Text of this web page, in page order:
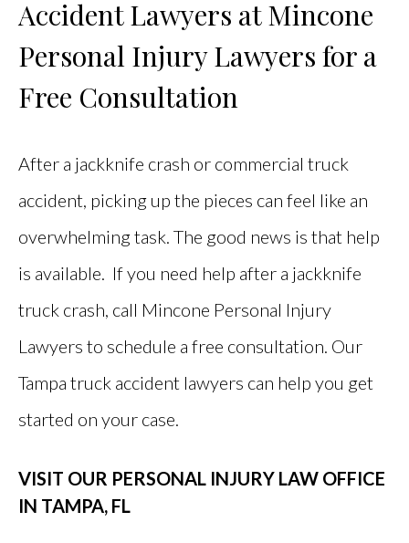
Accident Lawyers at Mincone
Personal Injury Lawyers for a
Free Consultation
After a jackknife crash or commercial truck
accident, picking up the pieces can feel like an
overwhelming task. The good news is that help
is available. If you need help after a jackknife
truck crash, call Mincone Personal Injury
Lawyers to schedule a free consultation. Our
Tampa truck accident lawyers can help you get
started on your case.
VISIT OUR PERSONAL INJURY LAW OFFICE
IN TAMPA, FL